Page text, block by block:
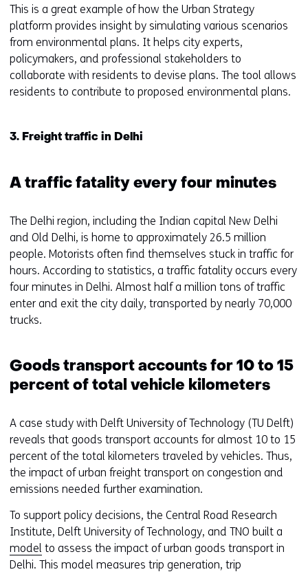
This is a great example of how the Urban Strategy
platform provides insight by simulating various scenarios
from environmental plans. It helps city experts,
policymakers, and professional stakeholders to
collaborate with residents to devise plans. The tool allows
residents to contribute to proposed environmental plans.
3. Freight traffic in Delhi
A traffic fatality every four minutes
The Delhi region, including the Indian capital New Delhi
and Old Delhi, is home to approximately 26.5 million
people. Motorists often find themselves stuck in traffic for
hours. According to statistics, a traffic fatality occurs every
four minutes in Delhi. Almost half a million tons of traffic
enter and exit the city daily, transported by nearly 70,000
trucks.
Goods transport accounts for 10 to 15
percent of total vehicle kilometers
A case study with Delft University of Technology (TU Delft)
reveals that goods transport accounts for almost 10 to 15
percent of the total kilometers traveled by vehicles. Thus,
the impact of urban freight transport on congestion and
emissions needed further examination.
To support policy decisions, the Central Road Research
Institute, Delft University of Technology, and TNO built a
model to assess the impact of urban goods transport in
Delhi. This model measures trip generation, trip